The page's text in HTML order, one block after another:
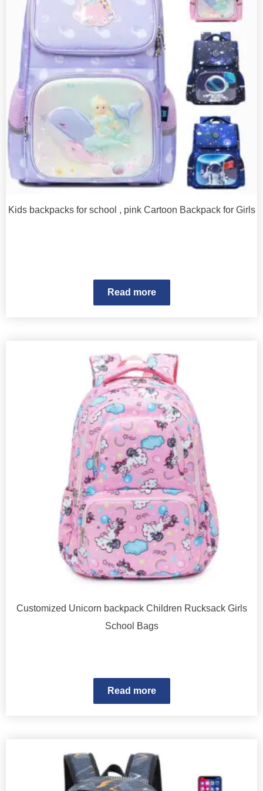
Kids backpacks for school , pink Cartoon Backpack for Girls
Read more
Customized Unicorn backpack Children Rucksack Girls
School Bags
Read more